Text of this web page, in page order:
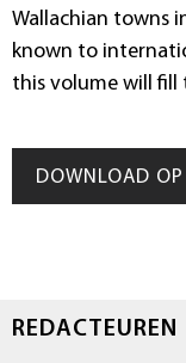
Wallachian towns
known to
this volume will fill
DOWNLOAD OP
REDACTEUREN